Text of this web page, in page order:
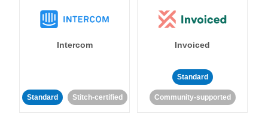
Intercom
Standard Stitch-certified
Invoiced
Standard
Community-supported